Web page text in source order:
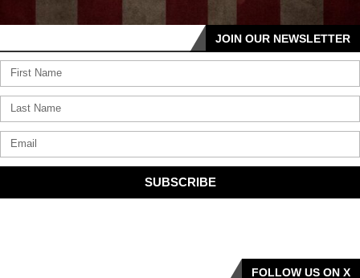
JOIN OUR NEWSLETTER
SUBSCRIBE
FOLLOW US ON X